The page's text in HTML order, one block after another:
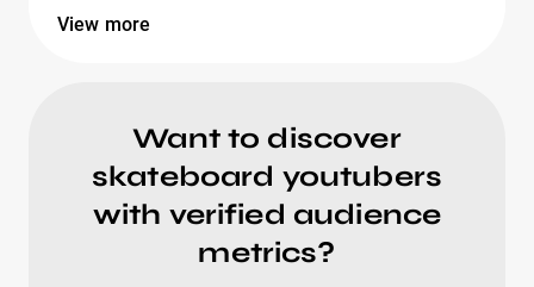
View more
Want to discover
skateboard youtubers
with verified audience
metrics?